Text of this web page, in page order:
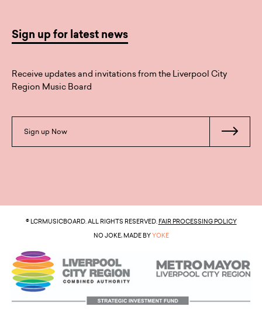
Sign up for latest news
Receive updates and invitations from the Liverpool City
Region Music Board
Sign up Now
© LCRMUSICBOARD. ALL RIGHTS RESERVED. FAIR PROCESSING POLICY
NO JOKE, MADE BYYOKE